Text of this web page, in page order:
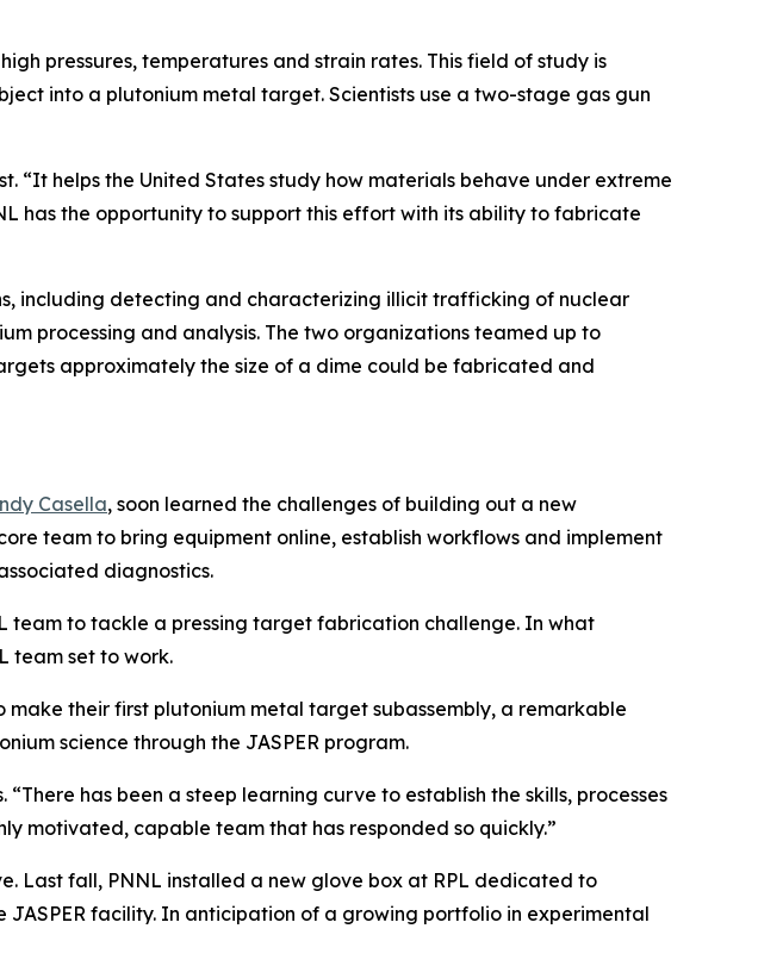
pressures, temperatures and strain rates. This field of study is
into a plutonium metal target. Scientists use a two-stage gas gun
“It helps the United States study how materials behave under extreme
has the opportunity to support this effort with its ability to fabricate
including detecting and characterizing illicit trafficking of nuclear
processing and analysis. The two organizations teamed up to
approximately the size of a dime could be fabricated and
Casella, soon learned the challenges of building out a new
team to bring equipment online, establish workflows and implement
diagnostics.
team to tackle a pressing target fabrication challenge. In what
team set to work.
make their first plutonium metal target subassembly, a remarkable
science through the JASPER program.
has been a steep learning curve to establish the skills, processes
motivated, capable team that has responded so quickly.”
Last fall, PNNL installed a new glove box at RPL dedicated to
facility. In anticipation of a growing portfolio in experimental